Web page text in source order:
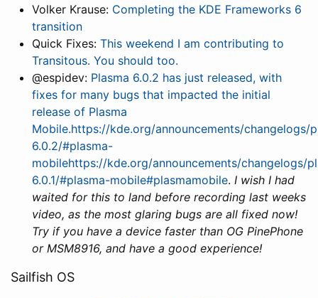
Volker Krause: Completing the KDE Frameworks 6
transition
Quick Fixes: This weekend I am contributing to
Transitous. You should too.
@espidev: Plasma 6.0.2 has just released, with
fixes for many bugs that impacted the initial
release of Plasma
Mobile.https://kde.org/announcements/changelogs/
6.0.2/#plasma-
mobilehttps://kde.org/announcements/changelogs/
6.0.1/#plasma-mobile#plasmamobile. I wish I had
waited for this to land before recording last weeks
video, as the most glaring bugs are all fixed now!
Try if you have a device faster than OG PinePhone
or MSM8916, and have a good experience!
Sailfish OS